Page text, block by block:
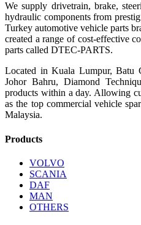
We supply drivetrain, brake,
hydraulic components from
Turkey automotive vehicle parts
created a range of cost-effective
parts called DTEC-PARTS.
Located in Kuala Lumpur, Batu
Johor Bahru, Diamond
products within a day. Allowing
as the top commercial vehicle
Malaysia.
Products
VOLVO
SCANIA
DAF
MAN
OTHERS